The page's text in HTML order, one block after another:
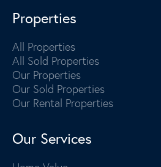
Properties
All Properties
All Sold Properties
Our Properties
Our Sold Properties
Our Rental Properties
Our Services